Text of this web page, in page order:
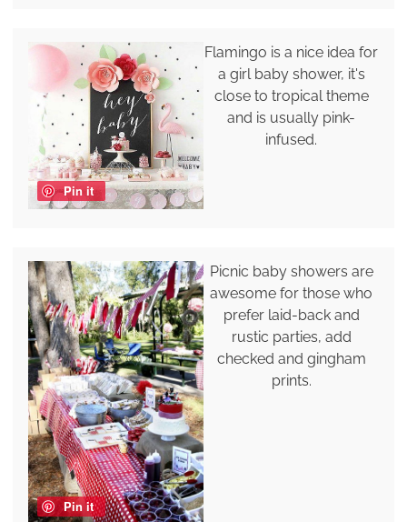
Pin it
Flamingo is a nice idea for
a girl baby shower, it's
close to tropical theme
and is usually pink-
infused.
Pin it
Picnic baby showers are
awesome for those who
prefer laid-back and
rustic parties, add
checked and gingham
prints.